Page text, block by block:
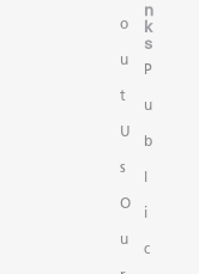
o
u
t
U
s
O
u
n
k
s
P
u
b
l
i
c